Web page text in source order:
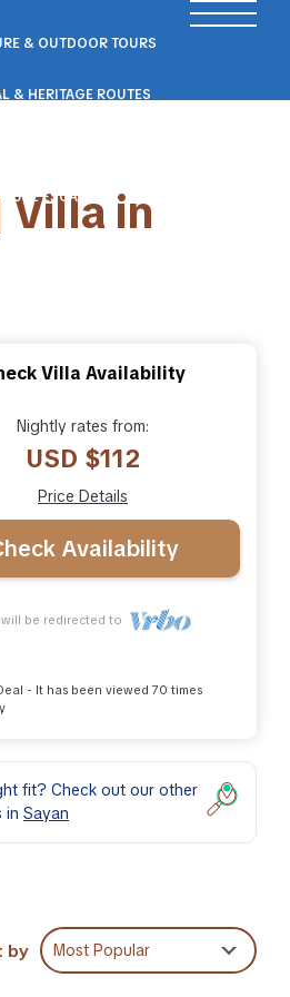
& OUTDOOR TOURS
& HERITAGE ROUTES
ESCAPES
in
Villa Availability
Nightly rates from:
USD $112
Price Details
Availability
will be redirected to
- It has been viewed 70 times
fit? Check out our other
in Sayan
by Most Popular